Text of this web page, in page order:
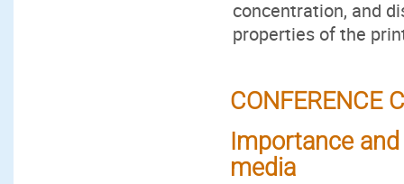
concentration, and
properties of the
CONFERENCE
Importance
media